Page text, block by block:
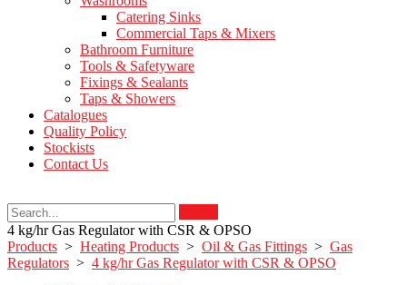
Catering Sinks
Commercial Taps & Mixers
Bathroom Furniture
Tools & Safetyware
Fixings & Sealants
Taps & Showers
Catalogues
Quality Policy
Stockists
Contact Us
4 kg/hr Gas Regulator with CSR & OPSO
Products > Heating Products > Oil & Gas Fittings > Gas
Regulators > 4 kg/hr Gas Regulator with CSR & OPSO